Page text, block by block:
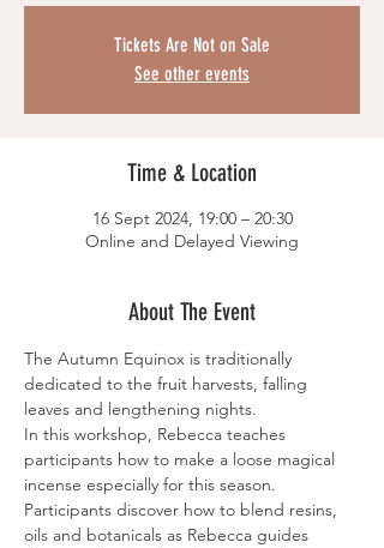
Tickets Are Not on Sale
See other events
Time & Location
16 Sept 2024, 19:00 – 20:30
Online and Delayed Viewing
About The Event
The Autumn Equinox is traditionally
dedicated to the fruit harvests, falling
leaves and lengthening nights.
In this workshop, Rebecca teaches
participants how to make a loose magical
incense especially for this season.
Participants discover how to blend resins,
oils and botanicals as Rebecca guides